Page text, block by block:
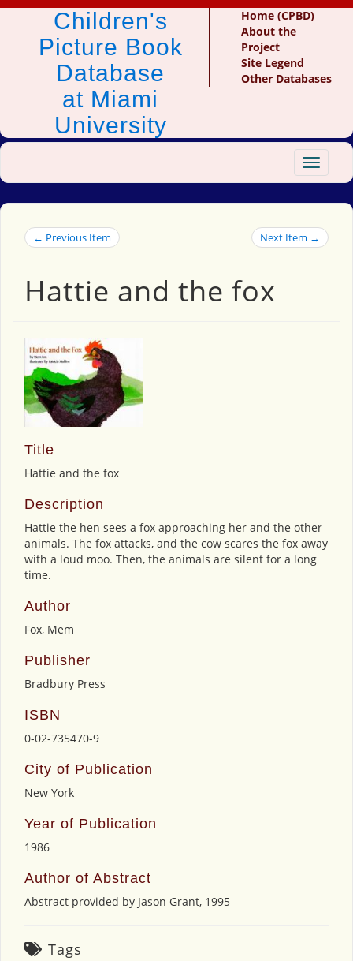
Children's
Picture Book
Database
at Miami
University
Home (CPBD)
About the
Project
Site Legend
Other Databases
Toggle
← Previous Item Next Item →
Hattie and the fox
Title
Hattie and the fox
Description
Hattie the hen sees a fox approaching her and the other
animals. The fox attacks, and the cow scares the fox away
with a loud moo. Then, the animals are silent for a long
time.
Author
Fox, Mem
Publisher
Bradbury Press
ISBN
0-02-735470-9
City of Publication
New York
Year of Publication
1986
Author of Abstract
Abstract provided by Jason Grant, 1995
Tags